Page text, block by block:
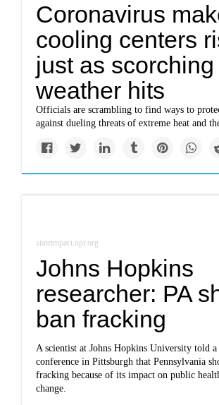
Coronavirus
cooling centers
just as scorching
weather hits
Officials are scrambling to find ways to
against dueling threats of extreme heat and
stateimpact.npr.org
Johns Hopkins
researcher: PA
ban fracking
A scientist at Johns Hopkins University told
conference in Pittsburgh that Pennsylvania
fracking because of its impact on public
change.